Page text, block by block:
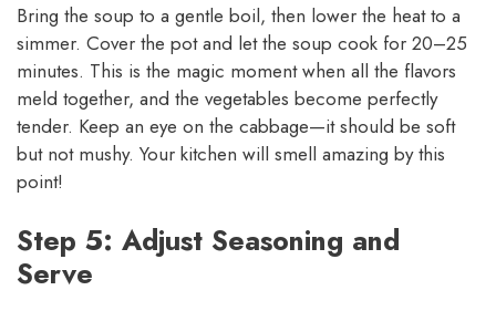
Bring the soup to a gentle boil, then lower the heat to a
simmer. Cover the pot and let the soup cook for 20–25
minutes. This is the magic moment when all the flavors
meld together, and the vegetables become perfectly
tender. Keep an eye on the cabbage—it should be soft
but not mushy. Your kitchen will smell amazing by this
point!
Step 5: Adjust Seasoning and
Serve